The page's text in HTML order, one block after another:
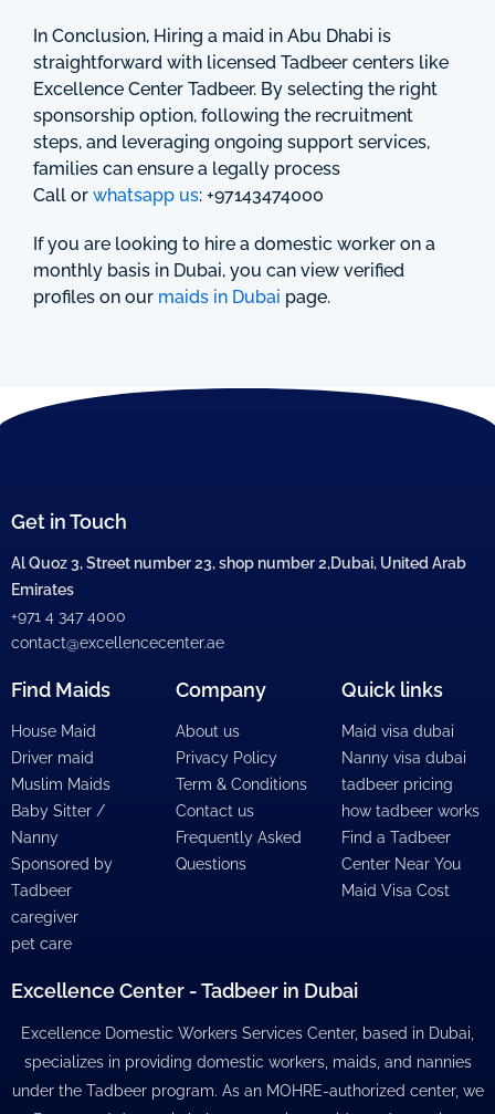
In Conclusion, Hiring a maid in Abu Dhabi is
straightforward with licensed Tadbeer centers like
Excellence Center Tadbeer. By selecting the right
sponsorship option, following the recruitment
steps, and leveraging ongoing support services,
families can ensure a legally process
Call or whatsapp us: +97143474000
If you are looking to hire a domestic worker on a
monthly basis in Dubai, you can view verified
profiles on our maids in Dubai page.
Get in Touch
Al Quoz 3, Street number 23, shop number 2,Dubai, United Arab
Emirates
+971 4 347 4000
contact@excellencecenter.ae
Find Maids
House Maid
Driver maid
Muslim Maids
Baby Sitter /
Nanny
Sponsored by
Tadbeer
caregiver
pet care
Company
About us
Privacy Policy
Term & Conditions
Contact us
Frequently Asked
Questions
Quick links
Maid visa dubai
Nanny visa dubai
tadbeer pricing
how tadbeer works
Find a Tadbeer
Center Near You
Maid Visa Cost
Excellence Center - Tadbeer in Dubai
Excellence Domestic Workers Services Center, based in Dubai,
specializes in providing domestic workers, maids, and nannies
under the Tadbeer program. As an MOHRE-authorized center, we